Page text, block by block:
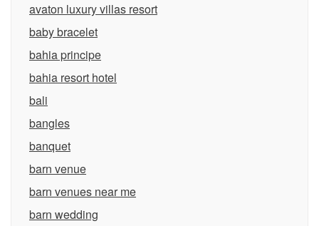
avaton luxury villas resort
baby bracelet
bahia principe
bahia resort hotel
bali
bangles
banquet
barn venue
barn venues near me
barn wedding